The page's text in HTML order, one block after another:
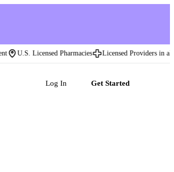
U.S. Licensed Pharmacies Licensed Providers in all
Log In Get Started